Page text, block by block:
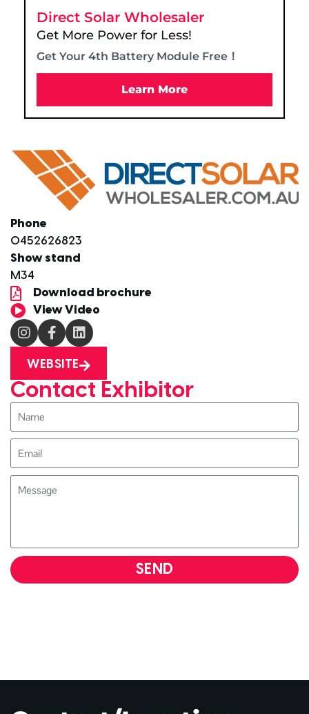
Direct Solar Wholesaler
Get More Power for Less!
Get Your 4th Battery Module Free！
Learn More
Phone
0452626823
Show stand
M34
Download brochure
View Video
WEBSITE
Contact Exhibitor
SEND